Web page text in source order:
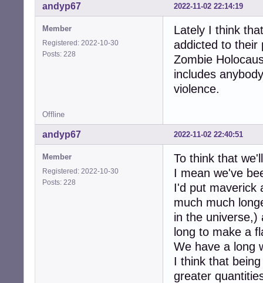
2022-11-02 22:14:19
andyp67
Member
Registered: 2022-10-30
Posts: 228
Lately I think
addicted to their
Zombie
includes
violence.
Offline
2022-11-02 22:40:51
andyp67
Member
Registered: 2022-10-30
Posts: 228
To think that
I mean we've
I'd put maverick
much much
in the universe,)
long to make a
We have a long
I think that
greater